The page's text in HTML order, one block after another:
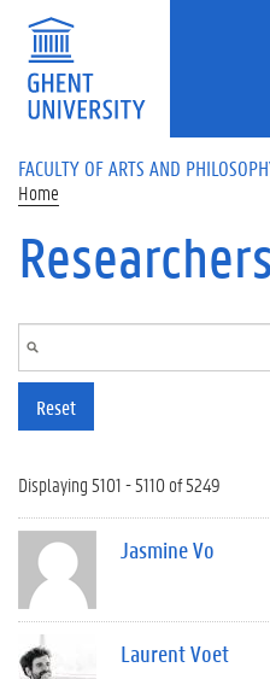
Skip to main content
FACULTY OF ARTS AND
Home
Researchers
Reset
Displaying 5101 - 5110 of 5249
Jasmine Vo
Laurent Voet